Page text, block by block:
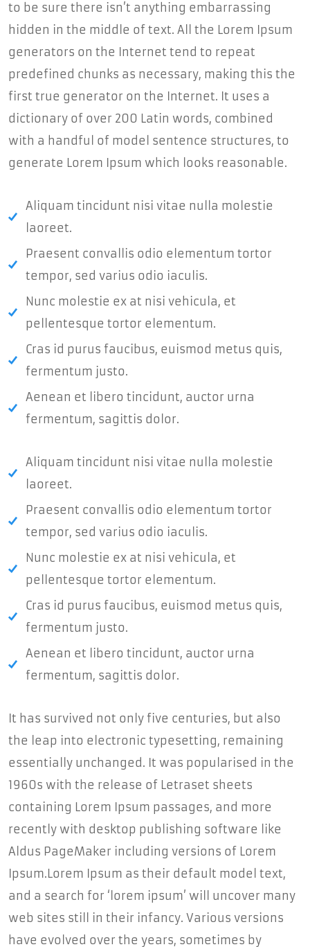
to be sure there isn’t anything embarrassing
hidden in the middle of text. All the Lorem Ipsum
generators on the Internet tend to repeat
predefined chunks as necessary, making this the
first true generator on the Internet. It uses a
dictionary of over 200 Latin words, combined
with a handful of model sentence structures, to
generate Lorem Ipsum which looks reasonable.
Aliquam tincidunt nisi vitae nulla molestie
laoreet.
Praesent convallis odio elementum tortor
tempor, sed varius odio iaculis.
Nunc molestie ex at nisi vehicula, et
pellentesque tortor elementum.
Cras id purus faucibus, euismod metus quis,
fermentum justo.
Aenean et libero tincidunt, auctor urna
fermentum, sagittis dolor.
Aliquam tincidunt nisi vitae nulla molestie
laoreet.
Praesent convallis odio elementum tortor
tempor, sed varius odio iaculis.
Nunc molestie ex at nisi vehicula, et
pellentesque tortor elementum.
Cras id purus faucibus, euismod metus quis,
fermentum justo.
Aenean et libero tincidunt, auctor urna
fermentum, sagittis dolor.
It has survived not only five centuries, but also
the leap into electronic typesetting, remaining
essentially unchanged. It was popularised in the
1960s with the release of Letraset sheets
containing Lorem Ipsum passages, and more
recently with desktop publishing software like
Aldus PageMaker including versions of Lorem
Ipsum.Lorem Ipsum as their default model text,
and a search for ‘lorem ipsum’ will uncover many
web sites still in their infancy. Various versions
have evolved over the years, sometimes by